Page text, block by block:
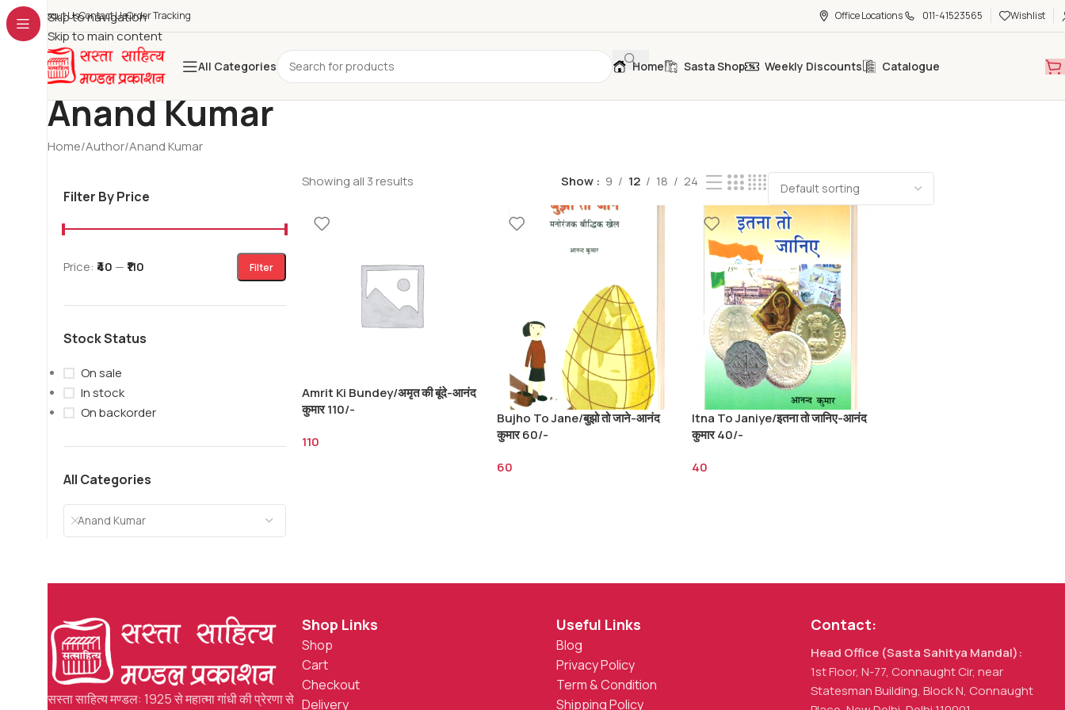
Skip to navigation
Skip to main content
About UsContact UsOrder Tracking Office Locations 011-41523565 Wishlist
All Categories Home Sasta Shop Weekly Discounts Catalogue
Anand Kumar
Home Author Anand Kumar
Filter By Price
Filter
Price: ₹40 — ₹110
Stock Status
On sale
In stock
On backorder
All Categories
Anand Kumar
Showing all 3 results Show 9 12 18 24
Amrit Ki Bundey/अमृत की बूंदे-आनंद
कुमार 110/-
110
Bujho To Jane/बुझो तो जाने-आनंद
कुमार 60/-
60
Itna To Janiye/इतना तो जानिए-आनंद
कुमार 40/-
40
सस्ता साहित्य मण्डल: 1925 से महात्मा गांधी की प्रेरणा से
Shop Links
Shop
Cart
Checkout
Delivery
Useful Links
Blog
Privacy Policy
Term & Condition
Shipping Policy
Contact:
Head Office (Sasta Sahitya Mandal):
1st Floor, N-77, Connaught Cir, near
Statesman Building, Block N, Connaught